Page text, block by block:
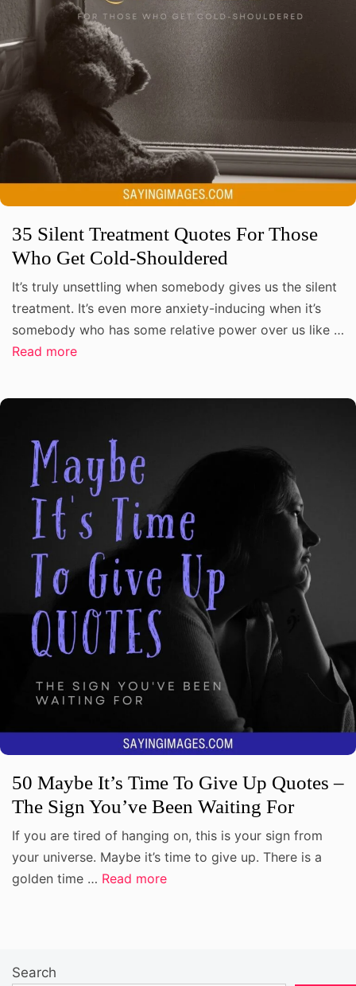
35 Silent Treatment Quotes For Those
Who Get Cold-Shouldered
It’s truly unsettling when somebody gives us the silent
treatment. It’s even more anxiety-inducing when it’s
somebody who has some relative power over us like …
Read more
50 Maybe It’s Time To Give Up Quotes –
The Sign You’ve Been Waiting For
If you are tired of hanging on, this is your sign from
your universe. Maybe it’s time to give up. There is a
golden time … Read more
Search